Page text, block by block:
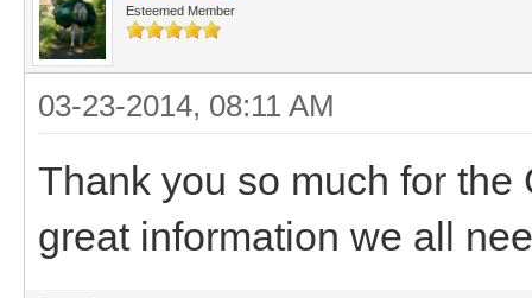
Esteemed Member
03-23-2014, 08:11 AM
Thank you so much for the
great information we all